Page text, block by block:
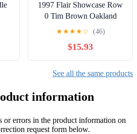
1997 Flair Showcase Row
0 Tim Brown Oakland
Raiders Hof
★★★★☆ (46)
$15.93
See all the same products
information
or errors in the product information on
request form below.